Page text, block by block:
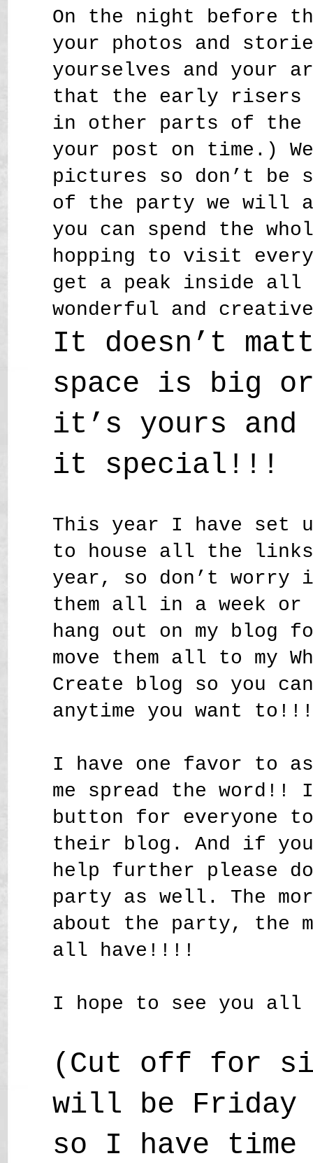
On the night before
your photos and
yourselves and your
that the early risers
in other parts of the
your post on time.)
pictures so don’t be
of the party we will
you can spend the
hopping to visit
get a peak inside all
wonderful and
It doesn’t
space is big
it’s yours and
it special!!!
This year I have set
to house all the
year, so don’t
them all in a week
hang out on my
move them all to my
Create blog so you
anytime you want to!!!
I have one favor to
me spread the word!!
button for everyone
their blog. And if
help further please
party as well. The
about the party, the
all have!!!!
I hope to see you
(Cut off for
will be Friday
so I have